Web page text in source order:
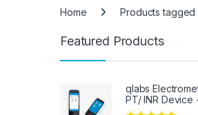
Home Products tagged
Featured Products
qlabs
PT/ INR Device